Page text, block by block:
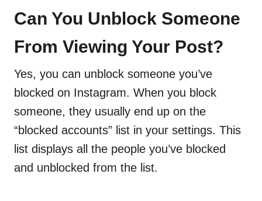
Can You Unblock Someone
From Viewing Your Post?
Yes, you can unblock someone you’ve
blocked on Instagram. When you block
someone, they usually end up on the
“blocked accounts” list in your settings. This
list displays all the people you’ve blocked
and unblocked from the list.